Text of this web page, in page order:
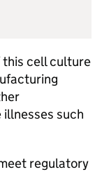
this cell culture
such
regulatory